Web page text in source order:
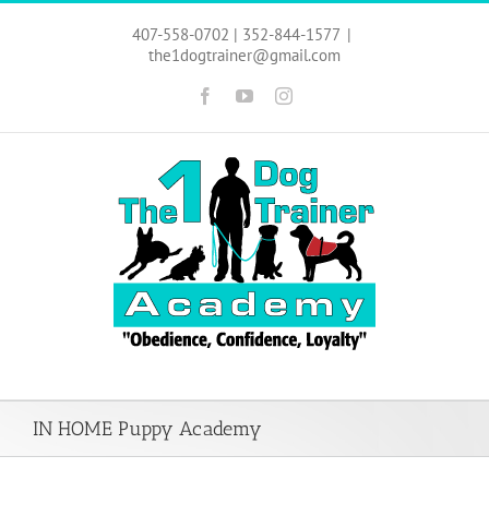
Skip
407-558-0702 | 352-844-1577 |
the1dogtrainer@gmail.com
FacebookYouTubeInstagram
IN HOME Puppy Academy